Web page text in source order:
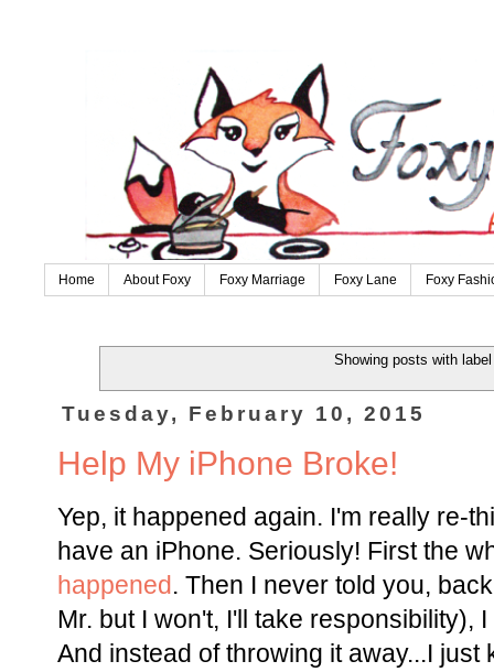
Home About Foxy Foxy Marriage Foxy Lane Foxy
Showing posts with
Tuesday, February 10, 2015
Help My iPhone Broke!
Yep, it happened again. I'm really re-
have an iPhone. Seriously! First the
happened . Then I never told you,
Mr. but I won't, I'll take responsibility),
And instead of throwing it away...I